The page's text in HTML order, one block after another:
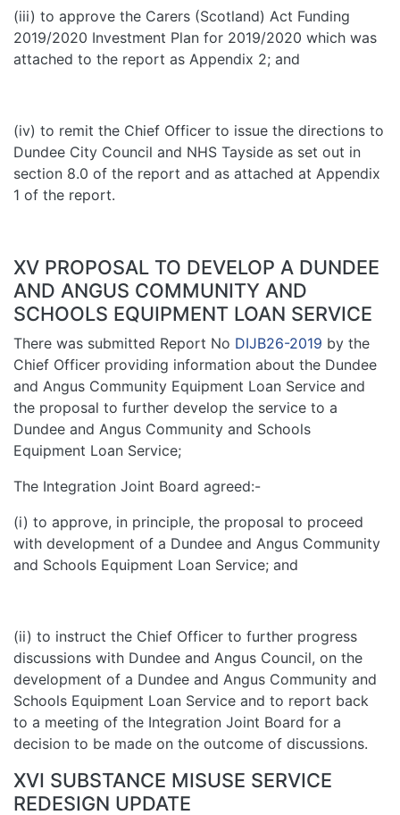
(iii) to approve the Carers (Scotland) Act Funding
2019/2020 Investment Plan for 2019/2020 which was
attached to the report as Appendix 2; and
(iv) to remit the Chief Officer to issue the directions to
Dundee City Council and NHS Tayside as set out in
section 8.0 of the report and as attached at Appendix
1 of the report.
XV PROPOSAL TO DEVELOP A DUNDEE
AND ANGUS COMMUNITY AND
SCHOOLS EQUIPMENT LOAN SERVICE
There was submitted Report No DIJB26-2019 by the
Chief Officer providing information about the Dundee
and Angus Community Equipment Loan Service and
the proposal to further develop the service to a
Dundee and Angus Community and Schools
Equipment Loan Service;
The Integration Joint Board agreed:-
(i) to approve, in principle, the proposal to proceed
with development of a Dundee and Angus Community
and Schools Equipment Loan Service; and
(ii) to instruct the Chief Officer to further progress
discussions with Dundee and Angus Council, on the
development of a Dundee and Angus Community and
Schools Equipment Loan Service and to report back
to a meeting of the Integration Joint Board for a
decision to be made on the outcome of discussions.
XVI SUBSTANCE MISUSE SERVICE
REDESIGN UPDATE